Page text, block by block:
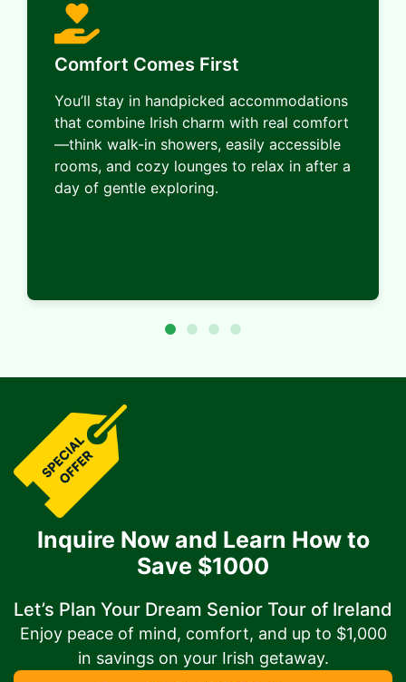
Comfort Comes First
You’ll stay in handpicked accommodations
that combine Irish charm with real comfort
—think walk-in showers, easily accessible
rooms, and cozy lounges to relax in after a
day of gentle exploring.
Inquire Now and Learn How to
Save $1000
Let’s Plan Your Dream Senior Tour of Ireland
Enjoy peace of mind, comfort, and up to $1,000
in savings on your Irish getaway.